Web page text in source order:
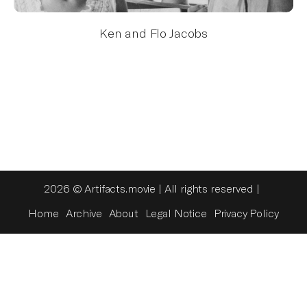
Ken and Flo Jacobs
2026 © Artifacts.movie | All rights reserved |
Home
Archive About Legal Notice Privacy Policy